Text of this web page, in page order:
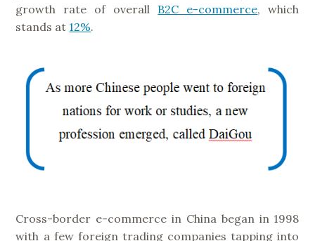
growth rate of overall B2C e-commerce, which
stands at 12%.
Cross-border e-commerce in China began in 1998
with a few foreign trading companies tapping into